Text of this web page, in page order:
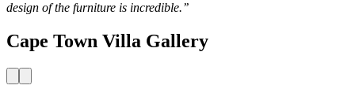
design of the furniture is incredible.’’
Cape Town Villa Gallery